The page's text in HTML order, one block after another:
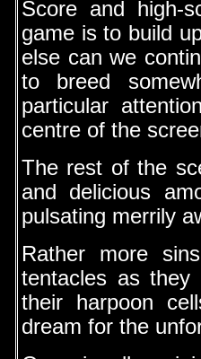
Score and high-
game is to build
else can we
to breed
particular
centre of the
The rest of the
and delicious
pulsating merrily
Rather more
tentacles as
their harpoon
dream for the